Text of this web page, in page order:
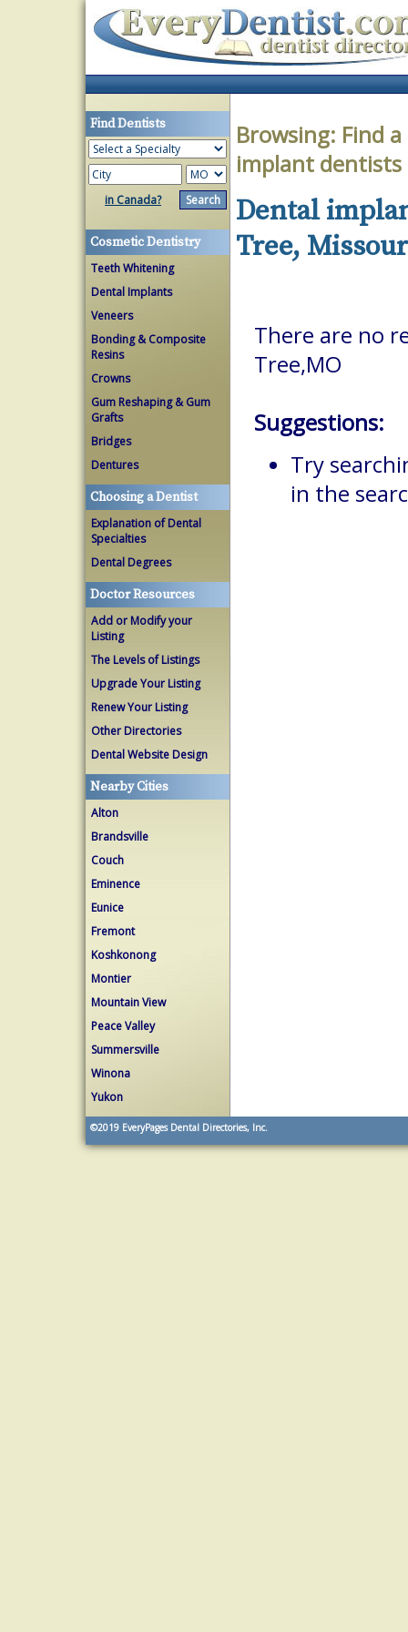
Find Dentists
in Canada?
Cosmetic Dentistry
Teeth Whitening
Dental Implants
Veneers
Bonding & Composite
Resins
Crowns
Gum Reshaping & Gum
Grafts
Bridges
Dentures
Choosing a Dentist
Explanation of Dental
Specialties
Dental Degrees
Doctor Resources
Add or Modify your
Listing
The Levels of Listings
Upgrade Your Listing
Renew Your Listing
Other Directories
Dental Website Design
Nearby Cities
Alton
Brandsville
Couch
Eminence
Eunice
Fremont
Koshkonong
Montier
Mountain View
Peace Valley
Summersville
Winona
Yukon
Browsing: Find
implant dentists
Dental
Tree,
There are no
Tree,MO
Suggestions:
Try
in the
©2019 EveryPages Dental Directories, Inc.